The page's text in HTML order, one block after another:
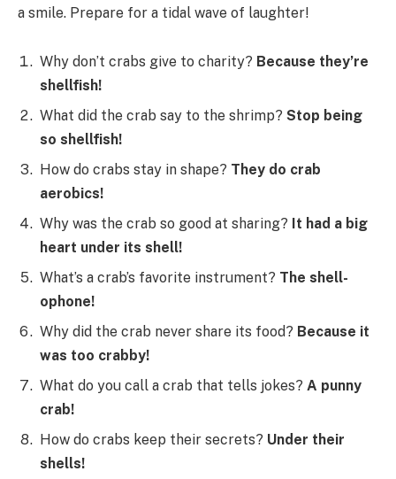
a smile. Prepare for a tidal wave of laughter!
Why don’t crabs give to charity? Because they’re
shellfish!
What did the crab say to the shrimp? Stop being
so shellfish!
How do crabs stay in shape? They do crab
aerobics!
Why was the crab so good at sharing? It had a big
heart under its shell!
What’s a crab’s favorite instrument? The shell-
ophone!
Why did the crab never share its food? Because it
was too crabby!
What do you call a crab that tells jokes? A punny
crab!
How do crabs keep their secrets? Under their
shells!